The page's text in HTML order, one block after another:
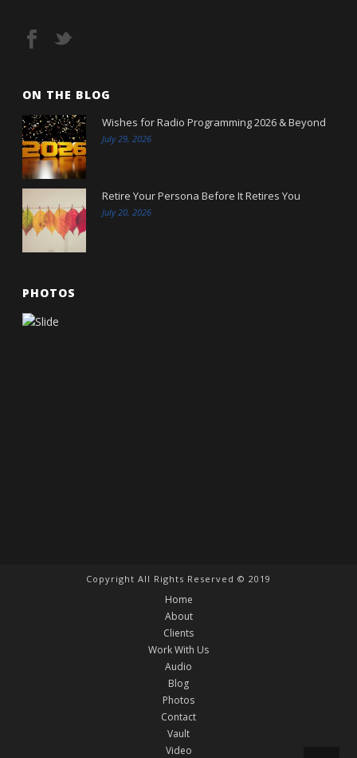
ON THE BLOG
Wishes for Radio Programming 2026 & Beyond
July 29, 2026
Retire Your Persona Before It Retires You
July 20, 2026
PHOTOS
Copyright All Rights Reserved © 2019
Home
About
Clients
Work With Us
Audio
Blog
Photos
Contact
Vault
Video